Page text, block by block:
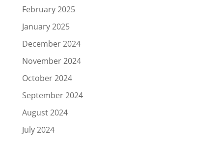
February 2025
January 2025
December 2024
November 2024
October 2024
September 2024
August 2024
July 2024